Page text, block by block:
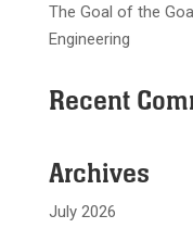
The Goal of the
Engineering
Recent
Archives
July 2026